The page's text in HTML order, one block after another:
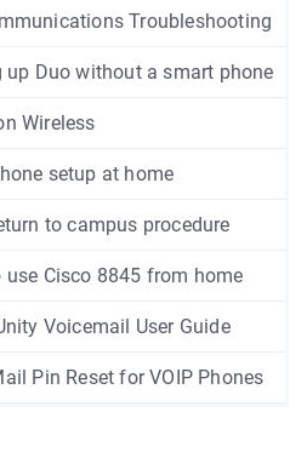
Troubleshooting
up Duo without a smart phone
Wireless
setup at home
to campus procedure
use Cisco 8845 from home
Voicemail User Guide
Pin Reset for VOIP Phones